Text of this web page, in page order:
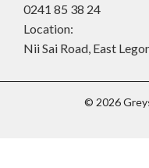
0241 85 38 24
Location:
Nii Sai Road, East
© 2026